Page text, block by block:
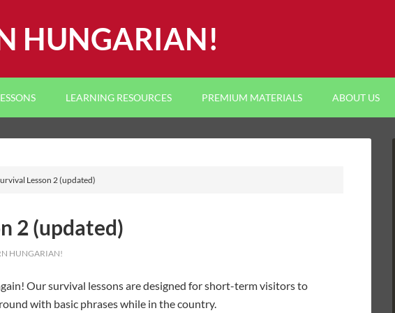
HUNGARIAN!
LEARNING RESOURCES PREMIUM MATERIALS ABOUT US
Lesson 2 (updated)
2 (updated)
HUNGARIAN!
Our survival lessons are designed for short-term visitors to
with basic phrases while in the country.